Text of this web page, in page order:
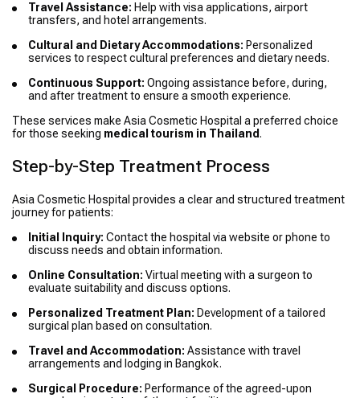
Travel Assistance: Help with visa applications, airport
transfers, and hotel arrangements.
Cultural and Dietary Accommodations: Personalized
services to respect cultural preferences and dietary needs.
Continuous Support: Ongoing assistance before, during,
and after treatment to ensure a smooth experience.
These services make Asia Cosmetic Hospital a preferred choice
for those seeking medical tourism in Thailand .
Step-by-Step Treatment Process
Asia Cosmetic Hospital provides a clear and structured treatment
journey for patients:
Initial Inquiry: Contact the hospital via website or phone to
discuss needs and obtain information.
Online Consultation: Virtual meeting with a surgeon to
evaluate suitability and discuss options.
Personalized Treatment Plan: Development of a tailored
surgical plan based on consultation.
Travel and Accommodation: Assistance with travel
arrangements and lodging in Bangkok.
Surgical Procedure: Performance of the agreed-upon